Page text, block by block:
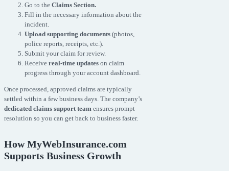
Go to the Claims Section.
Fill in the necessary information about the
incident.
Upload supporting documents (photos,
police reports, receipts, etc.).
Submit your claim for review.
Receive real-time updates on claim
progress through your account dashboard.
Once processed, approved claims are typically
settled within a few business days. The company’s
dedicated claims support team ensures prompt
resolution so you can get back to business faster.
How MyWebInsurance.com
Supports Business Growth